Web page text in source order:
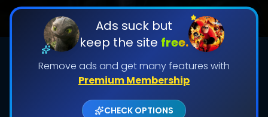
Ads suck but
keep the site free.
Remove ads and get many features with
Premium Membership
CHECK OPTIONS